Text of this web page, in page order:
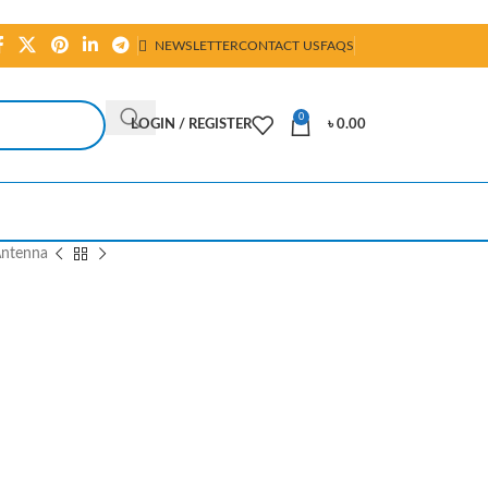
NEWSLETTERCONTACT USFAQS
LOGIN / REGISTER
0
৳0.00